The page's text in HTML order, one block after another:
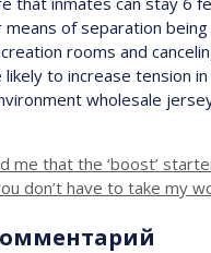
means of separation
rooms and
to increase tension in
wholesale
me that the ‘boost’
don’t have to take my